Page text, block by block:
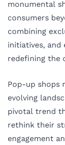
monumental
consumers
combining
initiatives, and
redefining the
Pop-up shops
evolving
pivotal trend
rethink their
engagement